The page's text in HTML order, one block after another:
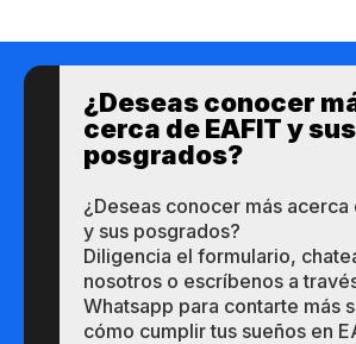
¿Des​eas​ ​​conocer
cerca de ​EAFIT y sus ​
posgrados?​
¿Des​eas​ ​​conocer m​​ás a​cerca
y sus ​posgrados?​
Diligencia el formulario,
nosotros o escríbenos a
Whatsapp para contarte más
cómo cumplir tus sueños en